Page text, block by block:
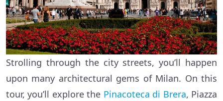
Strolling through the city streets, you’ll happen
upon many architectural gems of Milan. On this
tour, you’ll explore the Pinacoteca di Brera, Piazza